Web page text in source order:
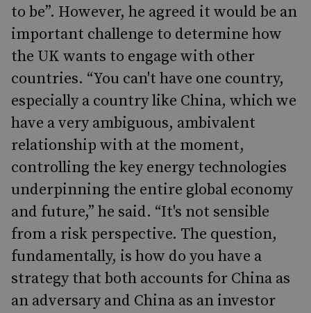
to be”. However, he agreed it would be an
important challenge to determine how
the UK wants to engage with other
countries. “You can't have one country,
especially a country like China, which we
have a very ambiguous, ambivalent
relationship with at the moment,
controlling the key energy technologies
underpinning the entire global economy
and future,” he said. “It's not sensible
from a risk perspective. The question,
fundamentally, is how do you have a
strategy that both accounts for China as
an adversary and China as an investor